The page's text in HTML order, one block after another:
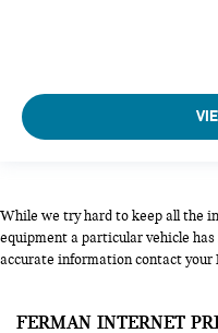
While we try hard to keep all the
equipment a particular vehicle
accurate information contact your
FERMAN INTERNET